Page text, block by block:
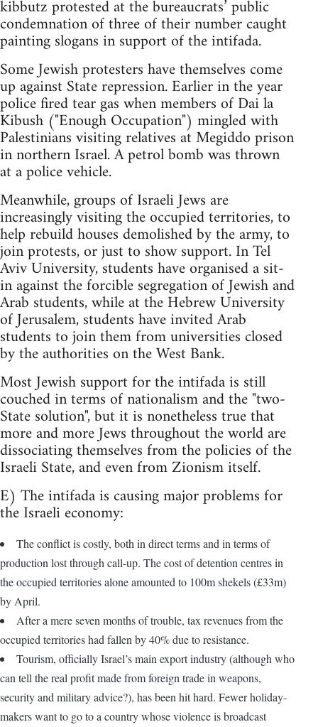
kibbutz protested at the bureaucrats’ public
condemnation of three of their number caught
painting slogans in support of the intifada.
Some Jewish protesters have themselves come
up against State repression. Earlier in the year
police fired tear gas when members of Dai la
Kibush ("Enough Occupation") mingled with
Palestinians visiting relatives at Megiddo prison
in northern Israel. A petrol bomb was thrown
at a police vehicle.
Meanwhile, groups of Israeli Jews are
increasingly visiting the occupied territories, to
help rebuild houses demolished by the army, to
join protests, or just to show support. In Tel
Aviv University, students have organised a sit-
in against the forcible segregation of Jewish and
Arab students, while at the Hebrew University
of Jerusalem, students have invited Arab
students to join them from universities closed
by the authorities on the West Bank.
Most Jewish support for the intifada is still
couched in terms of nationalism and the "two-
State solution", but it is nonetheless true that
more and more Jews throughout the world are
dissociating themselves from the policies of the
Israeli State, and even from Zionism itself.
E) The intifada is causing major problems for
the Israeli economy:
The conflict is costly, both in direct terms and in terms of
production lost through call-up. The cost of detention centres in
the occupied territories alone amounted to 100m shekels (£33m)
by April.
After a mere seven months of trouble, tax revenues from the
occupied territories had fallen by 40% due to resistance.
Tourism, officially Israel’s main export industry (although who
can tell the real profit made from foreign trade in weapons,
security and military advice?), has been hit hard. Fewer holiday-
makers want to go to a country whose violence is broadcast